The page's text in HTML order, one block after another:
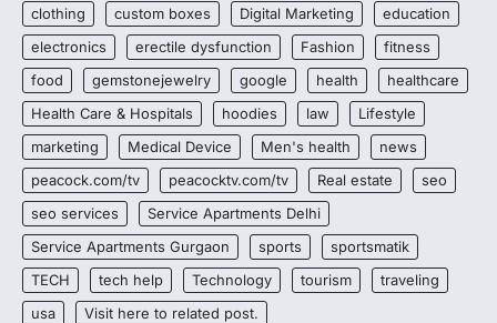
clothing
custom boxes Digital Marketing
education
electronics
erectile dysfunction Fashion
fitness
food
gemstonejewelry google health
healthcare
Health Care & Hospitals
hoodies law
Lifestyle
marketing
Medical Device Men's health
news
peacock.com/tv
peacocktv.com/tv Real estate
seo
seo services
Service Apartments Delhi
Service Apartments Gurgaon
sports
sportsmatik
TECH
tech help Technology tourism
traveling
usa
Visit here to related post.